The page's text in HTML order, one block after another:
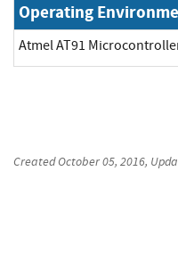
Operating
Atmel AT91
CreatedOctober 05, 2016,